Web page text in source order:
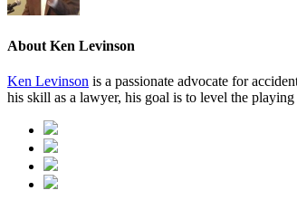
About Ken Levinson
Ken Levinson is a passionate advocate for
his skill as a lawyer, his goal is to level the